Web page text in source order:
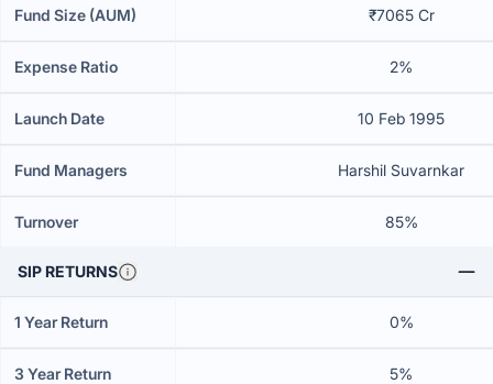
Fund Size (AUM) ₹7065 Cr
Expense Ratio 2%
Launch Date 10 Feb 1995
Fund Managers Harshil Suvarnkar
Turnover 85%
SIP RETURNS
1 Year Return 0%
3 Year Return 5%